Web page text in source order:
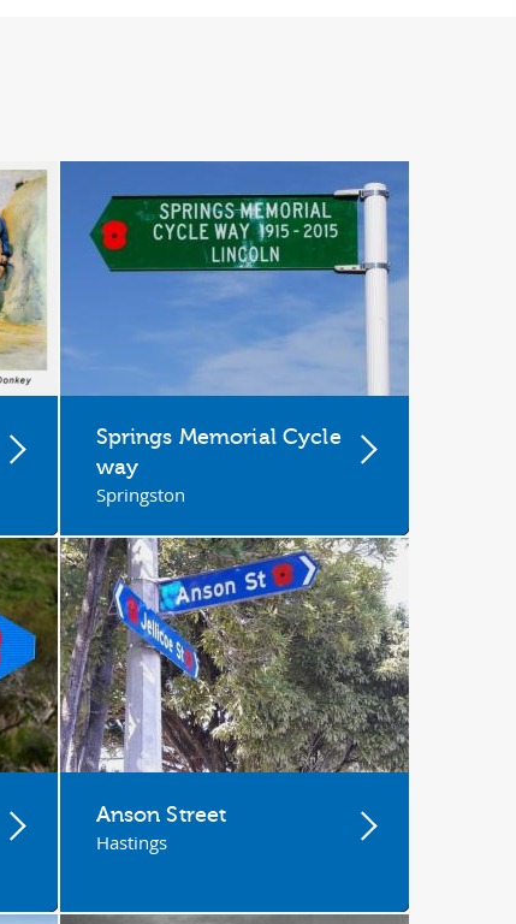
Springs Memorial Cycle
way
Springston
Anson Street
Hastings